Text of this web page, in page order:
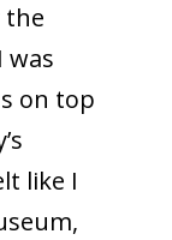
the
was
on top
like I